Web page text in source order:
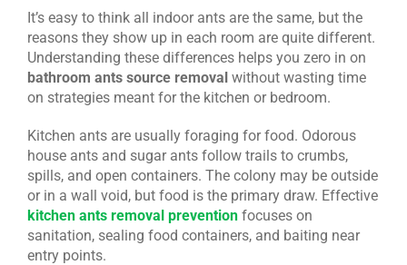
It’s easy to think all indoor ants are the same, but the
reasons they show up in each room are quite different.
Understanding these differences helps you zero in on
bathroom ants source removalwithout wasting time
on strategies meant for the kitchen or bedroom.
Kitchen ants are usually foraging for food. Odorous
house ants and sugar ants follow trails to crumbs,
spills, and open containers. The colony may be outside
or in a wall void, but food is the primary draw. Effective
kitchen ants removal preventionfocuses on
sanitation, sealing food containers, and baiting near
entry points.